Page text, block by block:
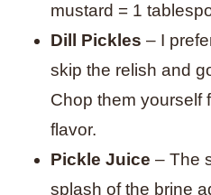
mustard = 1
Dill Pickles – I
skip the relish and
Chop them yourself
flavor.
Pickle Juice – The
splash of the brine